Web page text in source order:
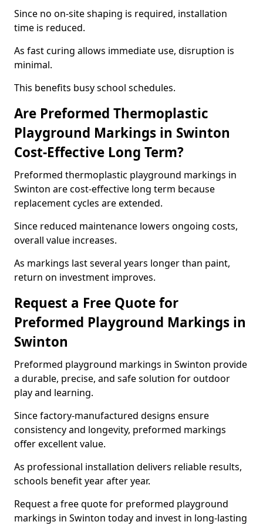
Since no on-site shaping is required, installation
time is reduced.
As fast curing allows immediate use, disruption is
minimal.
This benefits busy school schedules.
Are Preformed Thermoplastic
Playground Markings in Swinton
Cost-Effective Long Term?
Preformed thermoplastic playground markings in
Swinton are cost-effective long term because
replacement cycles are extended.
Since reduced maintenance lowers ongoing costs,
overall value increases.
As markings last several years longer than paint,
return on investment improves.
Request a Free Quote for
Preformed Playground Markings in
Swinton
Preformed playground markings in Swinton provide
a durable, precise, and safe solution for outdoor
play and learning.
Since factory-manufactured designs ensure
consistency and longevity, preformed markings
offer excellent value.
As professional installation delivers reliable results,
schools benefit year after year.
Request a free quote for preformed playground
markings in Swinton today and invest in long-lasting